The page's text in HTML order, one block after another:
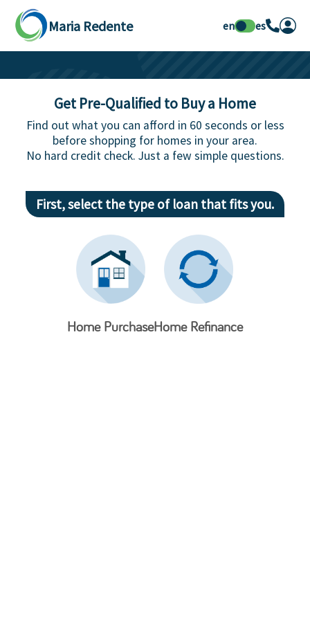
Maria Redente en es
Get Pre-Qualified to Buy a Home
Find out what you can afford in 60 seconds or less
before shopping for homes in your area.
No hard credit check. Just a few simple questions.
First, select the type of loan that fits you.
Home PurchaseHome Refinance